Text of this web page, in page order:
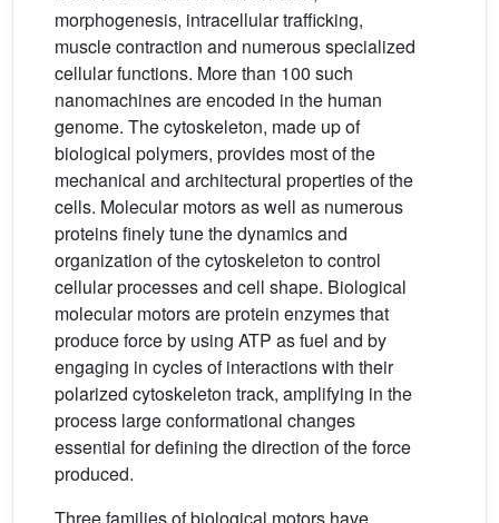
morphogenesis, intracellular trafficking,
muscle contraction and numerous specialized
cellular functions. More than 100 such
nanomachines are encoded in the human
genome. The cytoskeleton, made up of
biological polymers, provides most of the
mechanical and architectural properties of the
cells. Molecular motors as well as numerous
proteins finely tune the dynamics and
organization of the cytoskeleton to control
cellular processes and cell shape. Biological
molecular motors are protein enzymes that
produce force by using ATP as fuel and by
engaging in cycles of interactions with their
polarized cytoskeleton track, amplifying in the
process large conformational changes
essential for defining the direction of the force
produced.